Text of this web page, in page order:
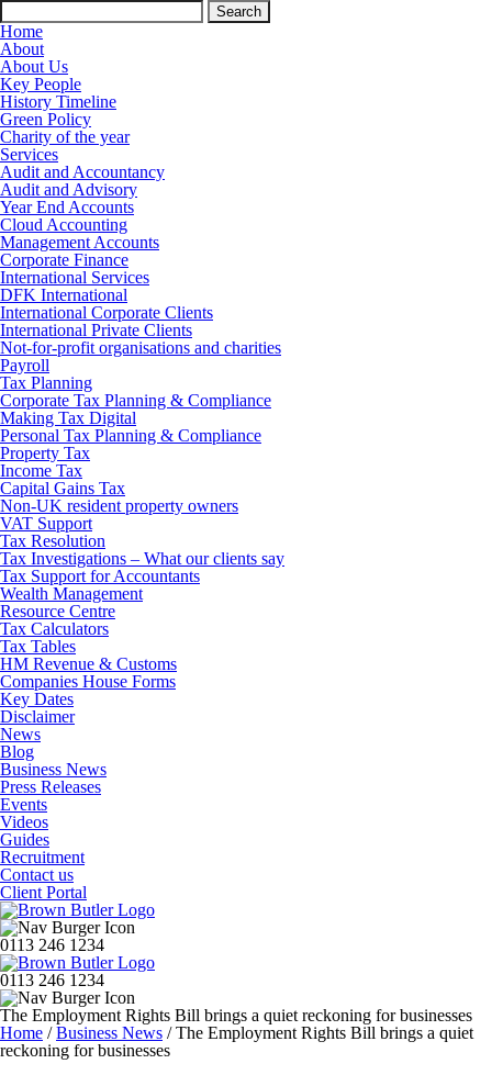
Search
for:
Home
About
About Us
Key People
History Timeline
Green Policy
Charity of the year
Services
Audit and Accountancy
Audit and Advisory
Year End Accounts
Cloud Accounting
Management Accounts
Corporate Finance
International Services
DFK International
International Corporate Clients
International Private Clients
Not-for-profit organisations and charities
Payroll
Tax Planning
Corporate Tax Planning & Compliance
Making Tax Digital
Personal Tax Planning & Compliance
Property Tax
Income Tax
Capital Gains Tax
Non-UK resident property owners
VAT Support
Tax Resolution
Tax Investigations – What our clients say
Tax Support for Accountants
Wealth Management
Resource Centre
Tax Calculators
Tax Tables
HM Revenue & Customs
Companies House Forms
Key Dates
Disclaimer
News
Blog
Business News
Press Releases
Events
Videos
Guides
Recruitment
Contact us
Client Portal
0113 246 1234
0113 246 1234
The Employment Rights Bill brings a quiet reckoning for businesses
Home /Business News /The Employment Rights Bill brings a quiet
reckoning for businesses